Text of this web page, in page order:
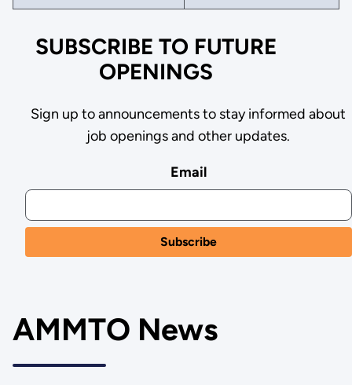
SUBSCRIBE TO FUTURE
OPENINGS
Sign up to announcements to stay informed about
job openings and other updates.
Email
AMMTO News